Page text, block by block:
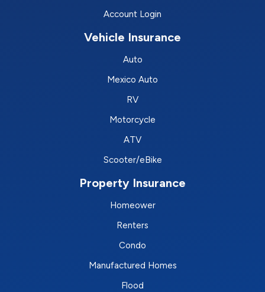
Account Login
Vehicle Insurance
Auto
Mexico Auto
RV
Motorcycle
ATV
Scooter/eBike
Property Insurance
Homeower
Renters
Condo
Manufactured Homes
Flood